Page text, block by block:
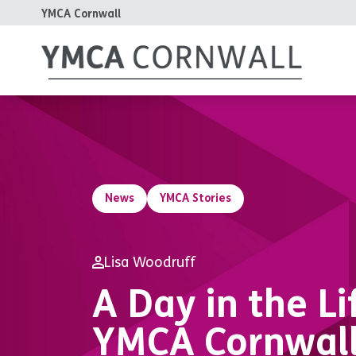
YMCA Cornwall
News YMCA Stories
Lisa Woodruff
A Day in the
YMCA